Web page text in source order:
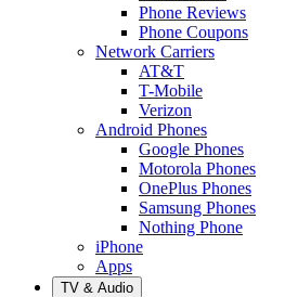
Phone Reviews
Phone Coupons
Network Carriers
AT&T
T-Mobile
Verizon
Android Phones
Google Phones
Motorola Phones
OnePlus Phones
Samsung Phones
Nothing Phone
iPhone
Apps
TV & Audio